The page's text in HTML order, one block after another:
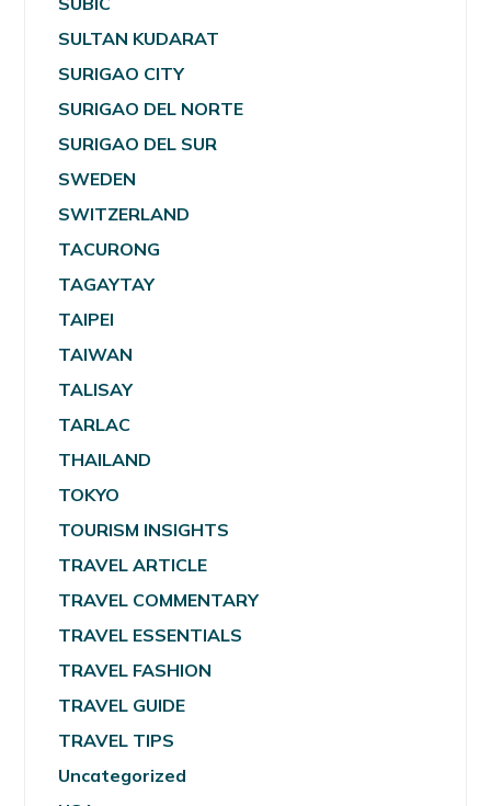
SULTAN KUDARAT
SURIGAO CITY
SURIGAO DEL NORTE
SURIGAO DEL SUR
SWEDEN
SWITZERLAND
TACURONG
TAGAYTAY
TAIPEI
TAIWAN
TALISAY
TARLAC
THAILAND
TOKYO
TOURISM INSIGHTS
TRAVEL ARTICLE
TRAVEL COMMENTARY
TRAVEL ESSENTIALS
TRAVEL FASHION
TRAVEL GUIDE
TRAVEL TIPS
Uncategorized